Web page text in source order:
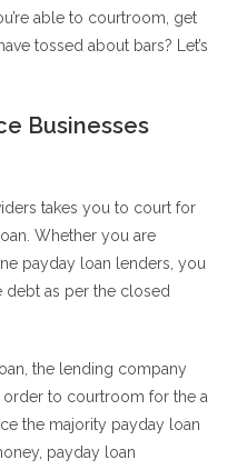
able to courtroom, get
tossed about bars? Let’s
Businesses
takes you to court for
Whether you are
payday loan lenders, you
as per the closed
the lending company
order to courtroom for the a
the majority payday loan
payday loan